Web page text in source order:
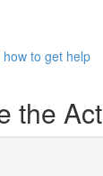
to get help
the